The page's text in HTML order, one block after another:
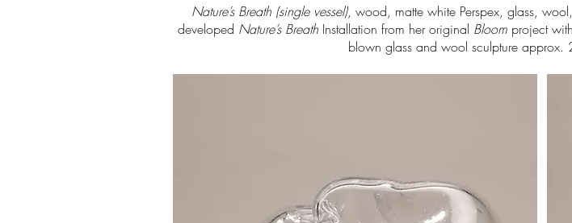
Nature’s Breath (single vessel), wood, matte white Perspex, glass,
developed Nature’s BreathInstallation from her original Bloomproject
blown glass and wool sculpture